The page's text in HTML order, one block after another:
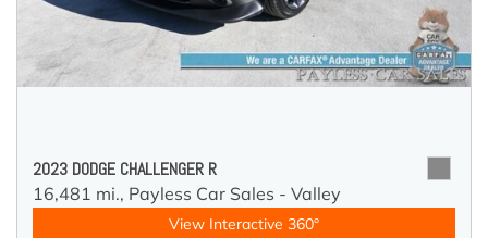
2023 DODGE CHALLENGER R
16,481 mi., Payless Car Sales - Valley
View Interactive 360°